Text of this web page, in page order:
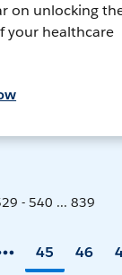
on unlocking
your healthcare
- 540 ... 839
45 46